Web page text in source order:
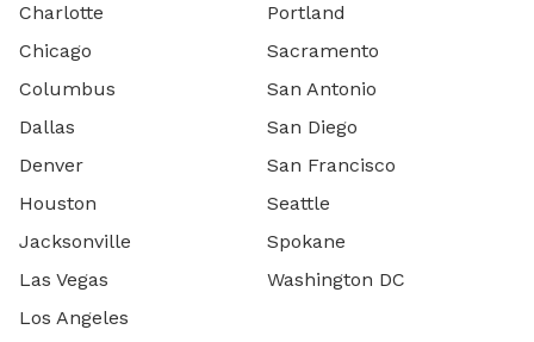
Charlotte
Chicago
Columbus
Dallas
Denver
Houston
Jacksonville
Las Vegas
Los Angeles
Portland
Sacramento
San Antonio
San Diego
San Francisco
Seattle
Spokane
Washington DC